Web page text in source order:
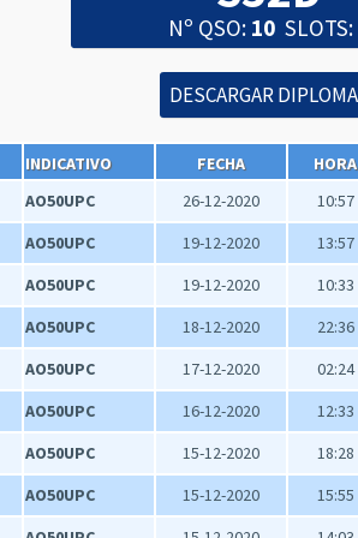
Nº QSO: 10 SLOTS:
INDICATIVO FECHA HORA
AO50UPC 26-12-2020 10:57
AO50UPC 19-12-2020 13:57
AO50UPC 19-12-2020 10:33
AO50UPC 18-12-2020 22:36
AO50UPC 17-12-2020 02:24
AO50UPC 16-12-2020 12:33
AO50UPC 15-12-2020 18:28
AO50UPC 15-12-2020 15:55